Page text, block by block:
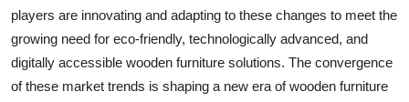
players are innovating and adapting to these changes to meet the
growing need for eco-friendly, technologically advanced, and
digitally accessible wooden furniture solutions. The convergence
of these market trends is shaping a new era of wooden furniture